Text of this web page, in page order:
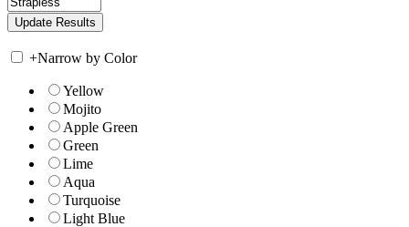
+Narrow by Color
Yellow
Mojito
Apple Green
Green
Lime
Aqua
Turquoise
Light Blue